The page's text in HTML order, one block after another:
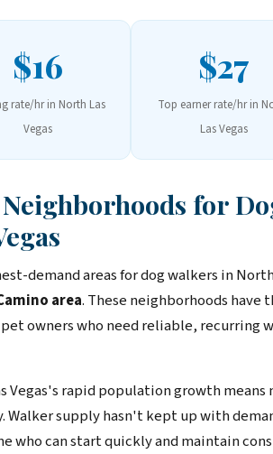
$16
rate/hr in North Las
Vegas
$27
Top earner rate/hr in
Las Vegas
Neighborhoods for
demand areas for dog walkers in
area. These neighborhoods
owners who need reliable, recurring
Vegas's rapid population growth
Walker supply hasn't kept up with
who can start quickly and maintain